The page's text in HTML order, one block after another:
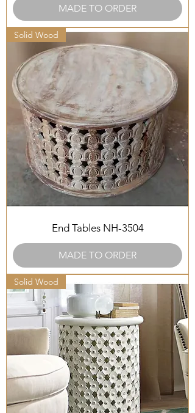
MADE TO ORDER
Solid Wood
End Tables NH-3504
MADE TO ORDER
Solid Wood